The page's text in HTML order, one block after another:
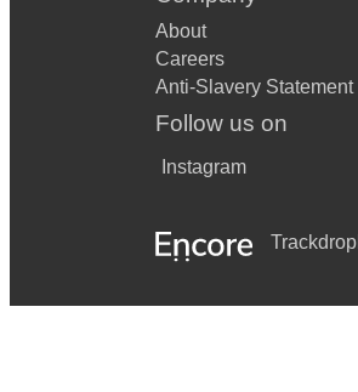
About
Careers
Anti-Slavery Statement
Follow us on
Instagram
Trackdrop